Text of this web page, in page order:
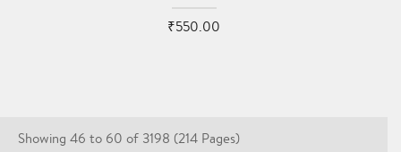
₹550.00
Showing 46 to 60 of 3198 (214 Pages)